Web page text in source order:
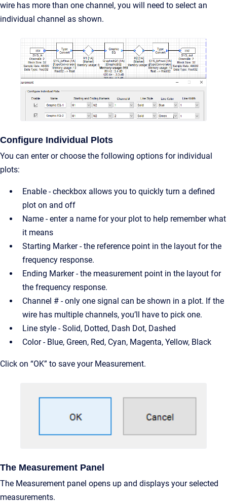
wire has more than one channel, you will need to select an
individual channel as shown.
Configure Individual Plots
You can enter or choose the following options for individual
plots:
Enable - checkbox allows you to quickly turn a defined
plot on and off
Name - enter a name for your plot to help remember what
it means
Starting Marker - the reference point in the layout for the
frequency response.
Ending Marker - the measurement point in the layout for
the frequency response.
Channel # - only one signal can be shown in a plot. If the
wire has multiple channels, you’ll have to pick one.
Line style - Solid, Dotted, Dash Dot, Dashed
Color - Blue, Green, Red, Cyan, Magenta, Yellow, Black
Click on “OK” to save your Measurement.
The Measurement Panel
The Measurement panel opens up and displays your selected
measurements.